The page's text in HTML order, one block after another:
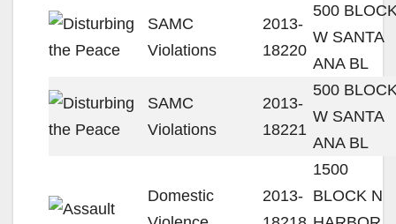
SAMC
Violations
2013-
18220
500
W SANTA
ANA BL
SAMC
Violations
2013-
18221
500
W SANTA
ANA BL
Domestic
2013-
1500
BLOCK N